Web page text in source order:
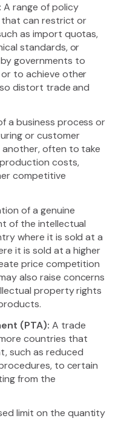
A range of policy
that can restrict or
as import quotas,
standards, or
by governments to
to achieve other
distort trade and
a business process or
or customer
often to take
costs,
competitive
of a genuine
of the intellectual
where it is sold at a
it is sold at a higher
price competition
also raise concerns
property rights
(PTA): A trade
countries that
such as reduced
to certain
from the
limit on the quantity